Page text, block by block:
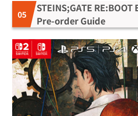
STEINS;GATE
Pre-order Guide